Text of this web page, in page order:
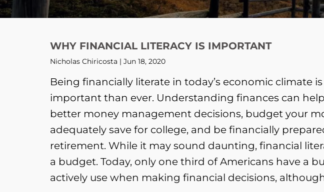
WHY FINANCIAL LITERACY IS IMPORTANT
Nicholas Chiricosta | Jun 18, 2020
Being financially literate in today’s economic climate
important than ever. Understanding finances can
better money management decisions, budget your
adequately save for college, and be financially
retirement. While it may sound daunting, financial
a budget. Today, only one third of Americans have a
actively use when making financial decisions,